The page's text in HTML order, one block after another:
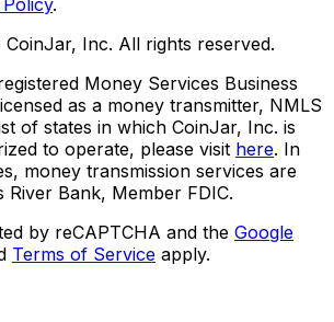
.
Inc. All rights reserved.
Money Services Business
as a money transmitter, NMLS
of states in which CoinJar, Inc. is
to operate, please visit here. In
money transmission services are
River Bank, Member FDIC.
by reCAPTCHA and the Google
Terms of Service apply.